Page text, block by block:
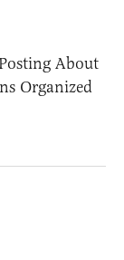
About
Organized